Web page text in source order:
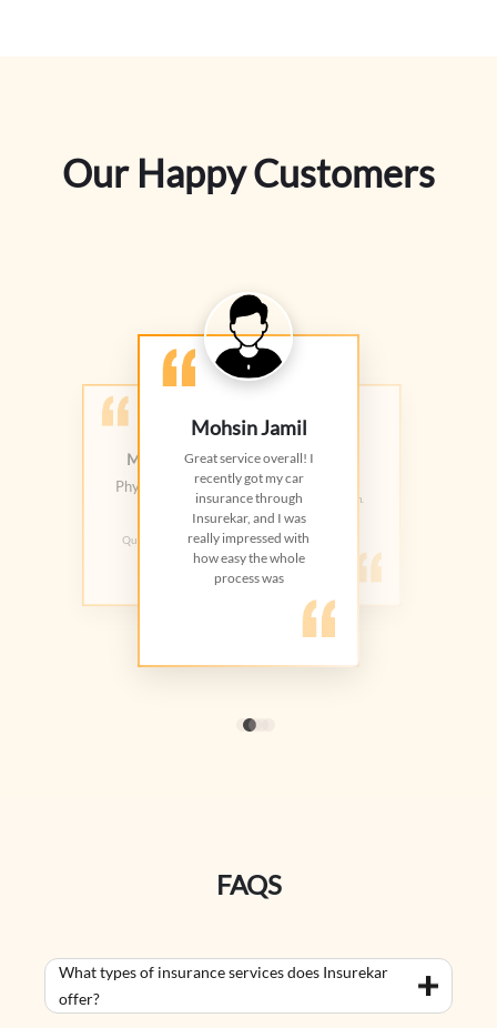
Our Happy Customers
Mohsin Jamil
Great service overall! I
recently got my car
insurance through
Insurekar, and I was
really impressed with
how easy the whole
process was
Rana Arslan
Nice customer service! They
helped me choose the right plan.
Great value overall
Muhammad Yousaf
Physicist, Salim Memorial
Trust Hospital
Quick and easy process.Highly
recommend
FAQS
What types of insurance services does Insurekar
offer?